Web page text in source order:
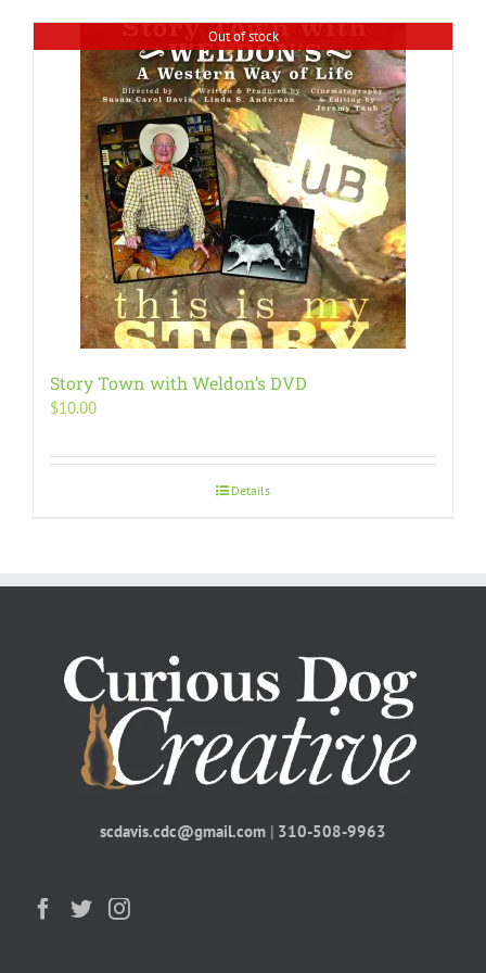
Out of stock
Story Town with Weldon’s DVD
$10.00
Details
scdavis.cdc@gmail.com | 310-508-9963